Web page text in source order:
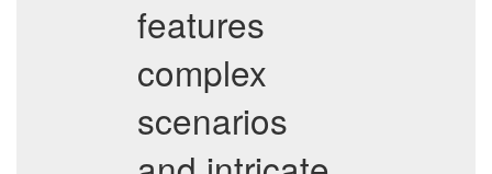
features
complex
scenarios